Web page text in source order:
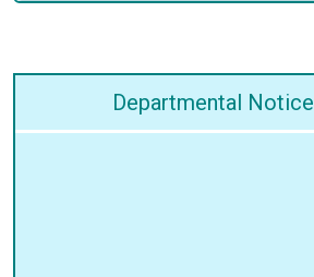
Departmental Notice